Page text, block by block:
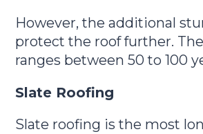
However, the additional
protect the roof further.
ranges between 50 to 100
Slate Roofing
Slate roofing is the most